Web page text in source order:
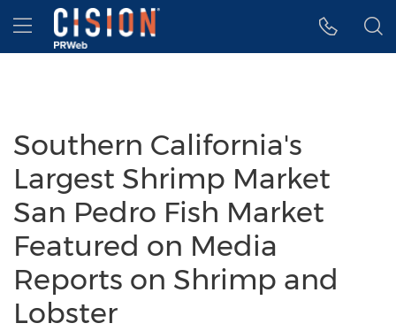
Accessibility Statement
Skip Navigation
Hamburger menu
Southern California's
Largest Shrimp Market
San Pedro Fish Market
Featured on Media
Reports on Shrimp and
Lobster